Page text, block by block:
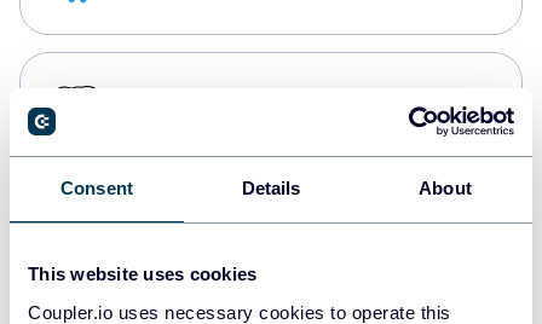
Consent Details About
This website uses cookies
Coupler.io uses necessary cookies to operate this
Redshift